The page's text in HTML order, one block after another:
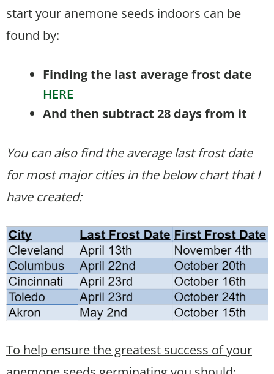
start your anemone seeds indoors can be
found by:
Finding the last average frost date
HERE
And then subtract 28 days from it
You can also find the average last frost date
for most major cities in the below chart that I
have created:
To help ensure the greatest success of your